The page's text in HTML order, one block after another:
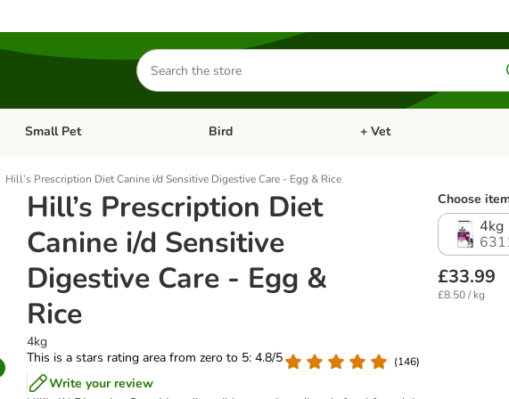
Search
for
products
Open category menu: Cat
Small Pet Open category menu: Small Pet
Bird Open category menu: Bird
+ Vet
Hill’s Prescription Diet Canine i/d Sensitive Digestive Care - Egg & Rice
Hill’s Prescription Diet
Canine i/d Sensitive
Digestive Care - Egg &
Rice
4kg
This is a stars rating area from zero to 5: 4.8/5
(146)
Write your review
Choose
4kg
£33.99
£8.50 / kg